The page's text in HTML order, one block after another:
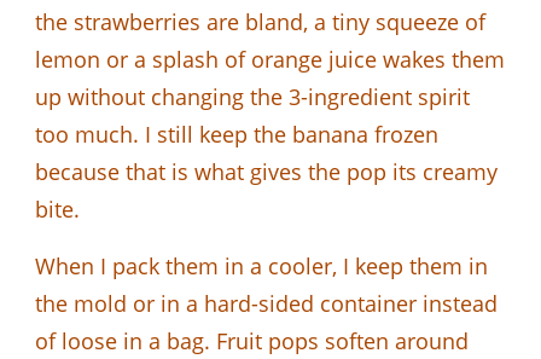
the strawberries are bland, a tiny squeeze of
lemon or a splash of orange juice wakes them
up without changing the 3-ingredient spirit
too much. I still keep the banana frozen
because that is what gives the pop its creamy
bite.
When I pack them in a cooler, I keep them in
the mold or in a hard-sided container instead
of loose in a bag. Fruit pops soften around